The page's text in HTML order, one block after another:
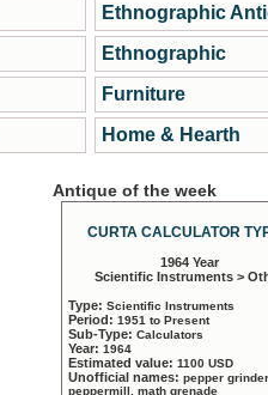
Ethnographic
Ethnographic
Furniture
Home & Hearth
Antique of the week
CURTA CALCULATOR
1964 Year
Scientific Instruments >
Type: Scientific Instruments
Period: 1951 to Present
Sub-Type: Calculators
Year: 1964
Estimated value: 1100 USD
Unofficial names: pepper
peppermill, math grenade